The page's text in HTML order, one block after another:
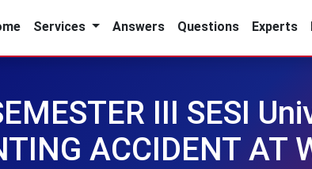
Services Answers Questions Experts
III SESI
ACCIDENT AT